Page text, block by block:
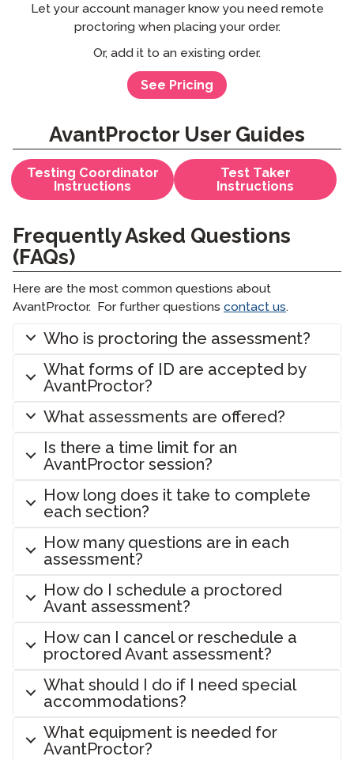
Let your account manager know you need remote
proctoring when placing your order.
Or, add it to an existing order.
See Pricing
AvantProctor User Guides
Testing Coordinator
Instructions
Test Taker
Instructions
Frequently Asked Questions
(FAQs)
Here are the most common questions about
AvantProctor. For further questions contact us.
Who is proctoring the assessment?
What forms of ID are accepted by
AvantProctor?
What assessments are offered?
Is there a time limit for an
AvantProctor session?
How long does it take to complete
each section?
How many questions are in each
assessment?
How do I schedule a proctored
Avant assessment?
How can I cancel or reschedule a
proctored Avant assessment?
What should I do if I need special
accommodations?
What equipment is needed for
AvantProctor?